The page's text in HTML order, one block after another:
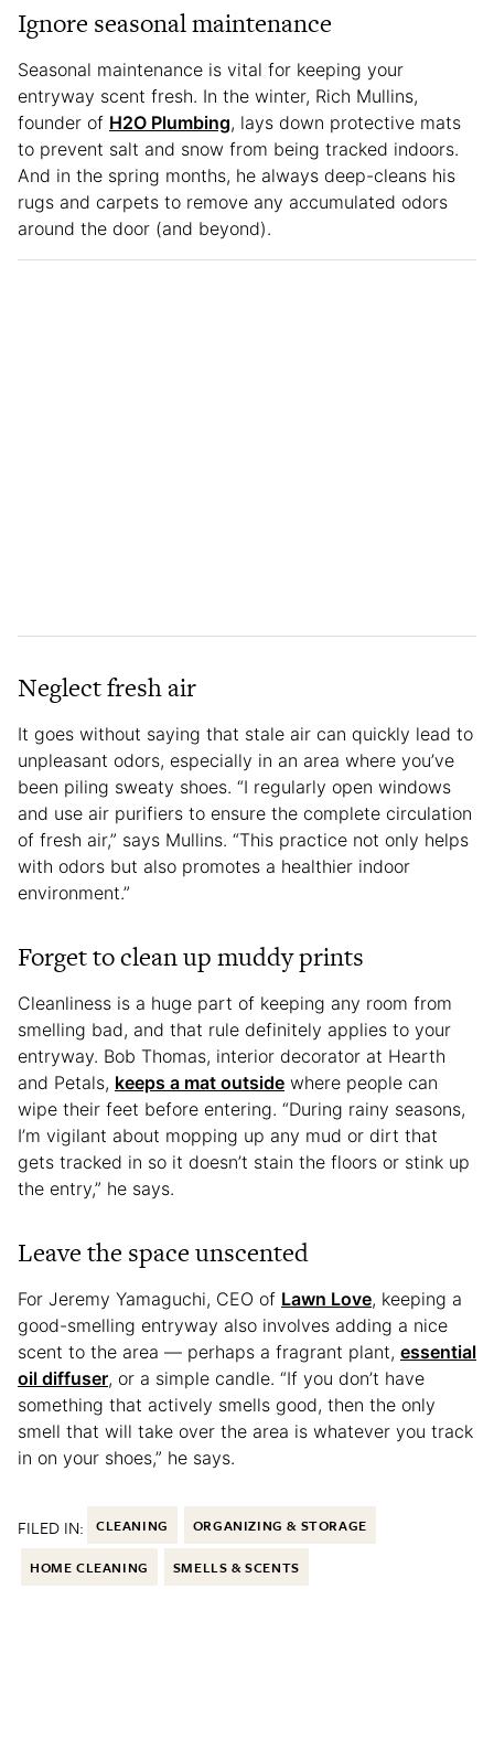
Ignore seasonal maintenance
Seasonal maintenance is vital for keeping your
entryway scent fresh. In the winter, Rich Mullins,
founder of H2O Plumbing, lays down protective mats
to prevent salt and snow from being tracked indoors.
And in the spring months, he always deep-cleans his
rugs and carpets to remove any accumulated odors
around the door (and beyond).
Neglect fresh air
It goes without saying that stale air can quickly lead to
unpleasant odors, especially in an area where you’ve
been piling sweaty shoes. “I regularly open windows
and use air purifiers to ensure the complete circulation
of fresh air,” says Mullins. “This practice not only helps
with odors but also promotes a healthier indoor
environment.”
Forget to clean up muddy prints
Cleanliness is a huge part of keeping any room from
smelling bad, and that rule definitely applies to your
entryway. Bob Thomas, interior decorator at Hearth
and Petals, keeps a mat outside where people can
wipe their feet before entering. “During rainy seasons,
I’m vigilant about mopping up any mud or dirt that
gets tracked in so it doesn’t stain the floors or stink up
the entry,” he says.
Leave the space unscented
For Jeremy Yamaguchi, CEO of Lawn Love, keeping a
good-smelling entryway also involves adding a nice
scent to the area — perhaps a fragrant plant, essential
oil diffuser, or a simple candle. “If you don’t have
something that actively smells good, then the only
smell that will take over the area is whatever you track
in on your shoes,” he says.
FILED IN: CLEANING ORGANIZING & STORAGE
HOME CLEANING SMELLS & SCENTS